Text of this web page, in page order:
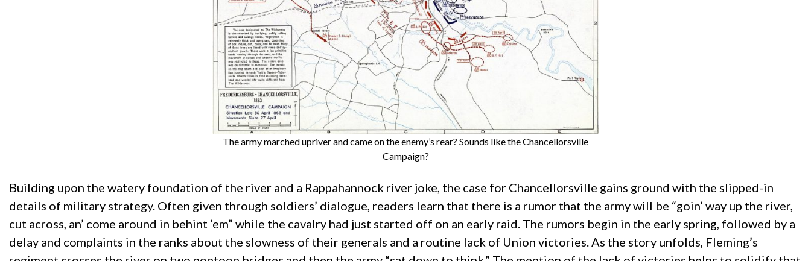
The army marched upriver and came on the enemy’s rear? Sounds like the Chancellorsville
Campaign?
Building upon the watery foundation of the river and a Rappahannock river joke, the case for Chancellorsville gains ground with the slipped-in
details of military strategy. Often given through soldiers’ dialogue, readers learn that there is a rumor that the army will be “goin’ way up the river,
cut across, an’ come around in behint ‘em” while the cavalry had just started off on an early raid. The rumors begin in the early spring, followed by a
delay and complaints in the ranks about the slowness of their generals and a routine lack of Union victories. As the story unfolds, Fleming’s